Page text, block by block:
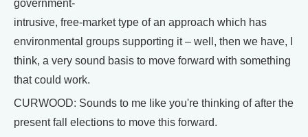
government-
intrusive, free-market type of an approach which has
environmental groups supporting it – well, then we have, I
think, a very sound basis to move forward with something
that could work.
CURWOOD: Sounds to me like you're thinking of after the
present fall elections to move this forward.